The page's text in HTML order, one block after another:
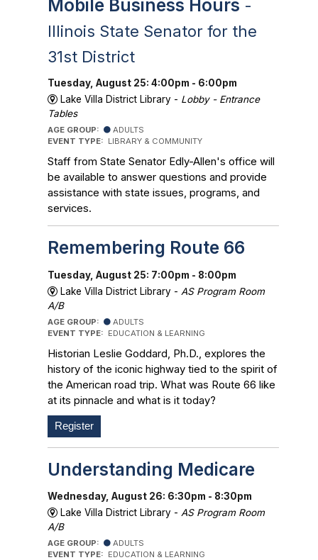
Mobile Business Hours -
Illinois State Senator for the
31st District
Tuesday, August 25: 4:00pm - 6:00pm
Lake Villa District Library - Lobby - Entrance
Tables
AGE GROUP:
ADULTS
EVENT TYPE: LIBRARY & COMMUNITY
Staff from State Senator Edly-Allen's office will
be available to answer questions and provide
assistance with state issues, programs, and
services.
Remembering Route 66
Tuesday, August 25: 7:00pm - 8:00pm
Lake Villa District Library - AS Program Room
A/B
AGE GROUP:
ADULTS
EVENT TYPE: EDUCATION & LEARNING
Historian Leslie Goddard, Ph.D., explores the
history of the iconic highway tied to the spirit of
the American road trip. What was Route 66 like
at its pinnacle and what is it today?
Register
Understanding Medicare
Wednesday, August 26: 6:30pm - 8:30pm
Lake Villa District Library - AS Program Room
A/B
AGE GROUP:
ADULTS
EVENT TYPE: EDUCATION & LEARNING